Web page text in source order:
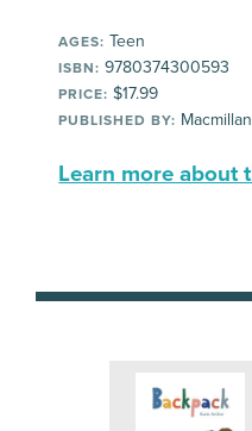
AGES: Teen
ISBN: 9780374300593
PRICE: $17.99
PUBLISHED BY:
Learn more about